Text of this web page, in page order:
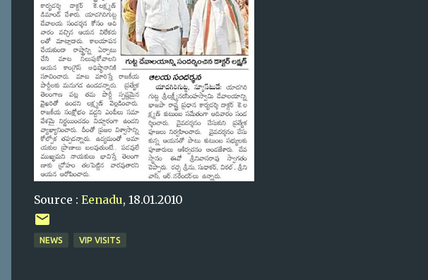
Source : Eenadu, 18.01.2010
NEWS VIP VISITS